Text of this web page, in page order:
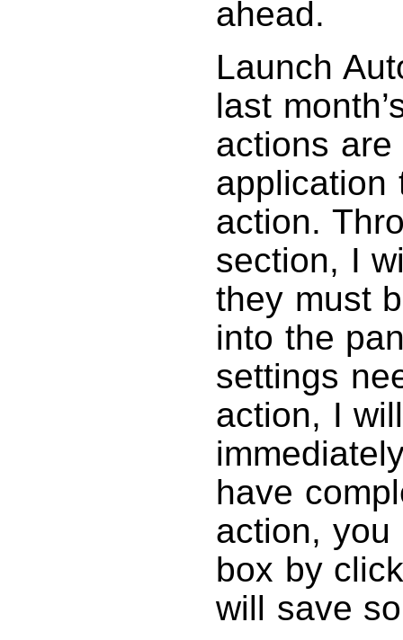
ahead.
Launch
last
actions
application
action.
section, I
they must
into the
settings
action, I
have
action, you
box by
will save